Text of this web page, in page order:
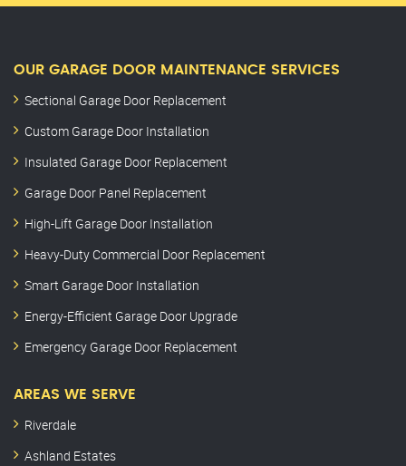
OUR GARAGE DOOR MAINTENANCE SERVICES
Sectional Garage Door Replacement
Custom Garage Door Installation
Insulated Garage Door Replacement
Garage Door Panel Replacement
High-Lift Garage Door Installation
Heavy-Duty Commercial Door Replacement
Smart Garage Door Installation
Energy-Efficient Garage Door Upgrade
Emergency Garage Door Replacement
AREAS WE SERVE
Riverdale
Ashland Estates